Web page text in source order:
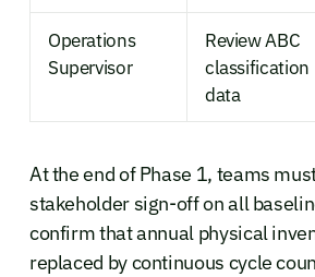
Operations
Supervisor
Review ABC
classification
data
At the end of Phase 1, teams
stakeholder sign-off on all
confirm that annual physical
replaced by continuous cycle